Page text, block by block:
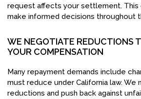
request affects your settlement. This
make informed decisions throughout
WE NEGOTIATE REDUCTIONS
YOUR COMPENSATION
Many repayment demands include
must reduce under California law. We
reductions and push back against